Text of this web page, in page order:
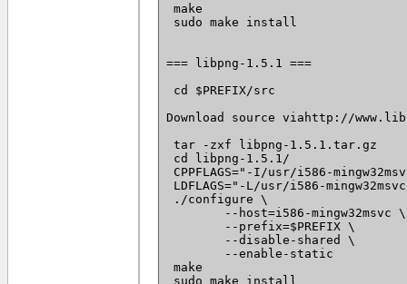
make
sudo make install
=== libpng-1.5.1 ===
cd $PREFIX/src
Download source viahttp://
tar -zxf libpng-1.5.1.tar.gz
cd libpng-1.5.1/
CPPFLAGS="-I/usr/i586-
LDFLAGS="-L/usr/i586-
./configure \
make
sudo make install